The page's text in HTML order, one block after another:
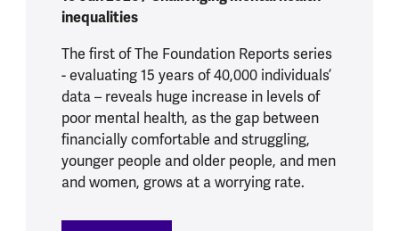
inequalities
The first of The Foundation Reports series
- evaluating 15 years of 40,000 individuals’
data – reveals huge increase in levels of
poor mental health, as the gap between
financially comfortable and struggling,
younger people and older people, and men
and women, grows at a worrying rate.